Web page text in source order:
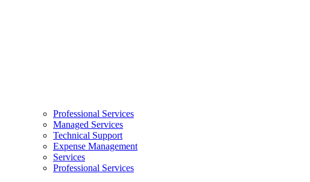
Professional Services
Managed Services
Technical Support
Expense Management
Services
Professional Services